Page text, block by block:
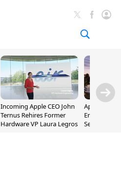
Incoming Apple CEO John
Ternus Rehires Former
Hardware VP Laura Legros
Apple
Employee
September